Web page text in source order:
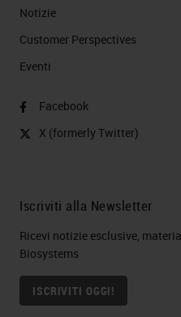
Notizie
Customer Perspectives​
Eventi
Facebook
X (formerly Twitter)
Iscriviti alla Newsletter
Ricevi notizie esclusive,
Biosystems
ISCRIVITI OGGI!